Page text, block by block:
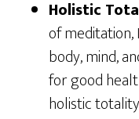
Holistic
of
body, mind,
for good
holistic